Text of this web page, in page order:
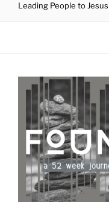
Leading People to